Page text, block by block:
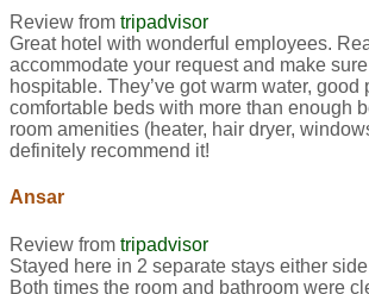
Review from tripadvisor
Great hotel with wonderful employees.
accommodate your request and make
hospitable. They’ve got warm water, good
comfortable beds with more than enough
room amenities (heater, hair dryer,
definitely recommend it!
Ansar
Review from tripadvisor
Stayed here in 2 separate stays either
Both times the room and bathroom were